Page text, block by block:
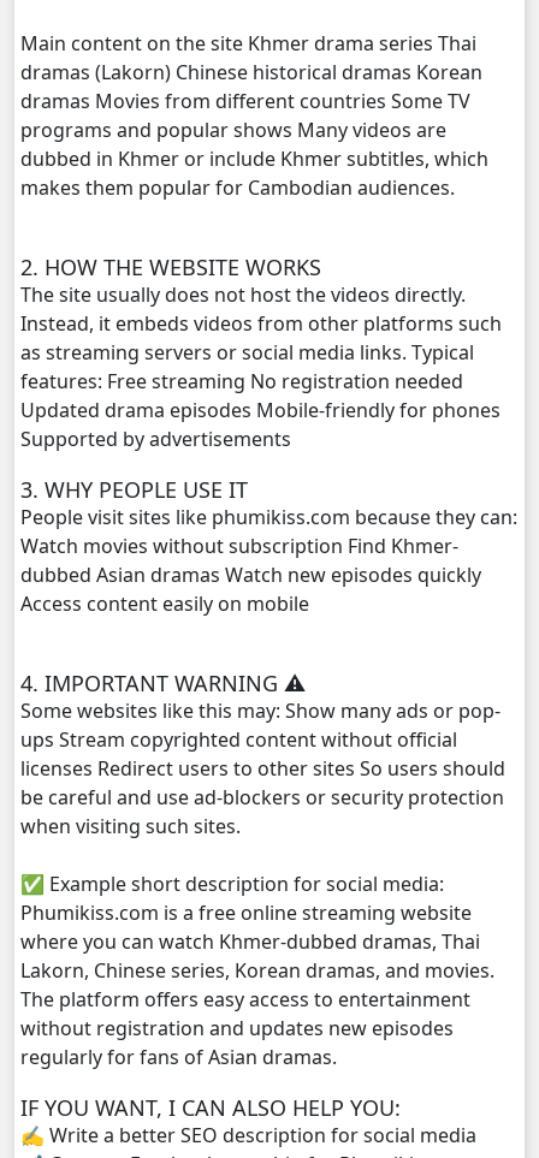
Kech Sanya Sne, 19
Kech Sanya Sne, 20
Kech Sanya Sne, 21
Kech Sanya Sne, 23
Kech Sanya Sne, 25
Kech Sanya Sne, 27
Kech Sanya Sne, 28
Kech Sanya Sne, 30
Kech Sanya Sne, 31
Main content on the site Khmer drama series Thai
dramas (Lakorn) Chinese historical dramas Korean
dramas Movies from different countries Some TV
programs and popular shows Many videos are
dubbed in Khmer or include Khmer subtitles, which
makes them popular for Cambodian audiences.
2. HOW THE WEBSITE WORKS
The site usually does not host the videos directly.
Instead, it embeds videos from other platforms such
as streaming servers or social media links. Typical
features: Free streaming No registration needed
Updated drama episodes Mobile-friendly for phones
Supported by advertisements
3. WHY PEOPLE USE IT
People visit sites like phumikiss.com because they can:
Watch movies without subscription Find Khmer-
dubbed Asian dramas Watch new episodes quickly
Access content easily on mobile
4. IMPORTANT WARNING ⚠️
Some websites like this may: Show many ads or pop-
ups Stream copyrighted content without official
licenses Redirect users to other sites So users should
be careful and use ad-blockers or security protection
when visiting such sites.
✅ Example short description for social media:
Phumikiss.com is a free online streaming website
where you can watch Khmer-dubbed dramas, Thai
Lakorn, Chinese series, Korean dramas, and movies.
The platform offers easy access to entertainment
without registration and updates new episodes
regularly for fans of Asian dramas.
IF YOU WANT, I CAN ALSO HELP YOU:
✍️ Write a better SEO description for social media